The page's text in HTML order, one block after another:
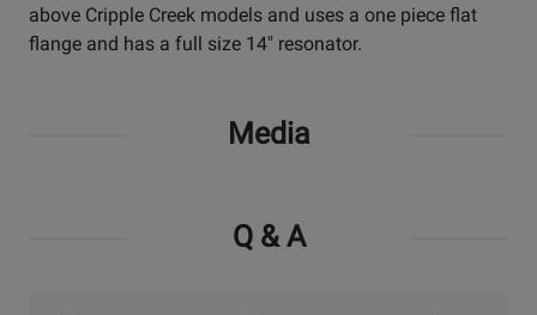
above Cripple Creek models and uses a one piece flat
flange and has a full size 14" resonator.
Media
Q & A